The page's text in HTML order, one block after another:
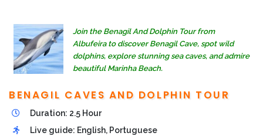
Join the Benagil And Dolphin Tour from
Albufeira to discover Benagil Cave, spot wild
dolphins, explore stunning sea caves, and admire
beautiful Marinha Beach.
BENAGIL CAVES AND DOLPHIN TOUR
Duration: 2.5 Hour
Live guide: English, Portuguese